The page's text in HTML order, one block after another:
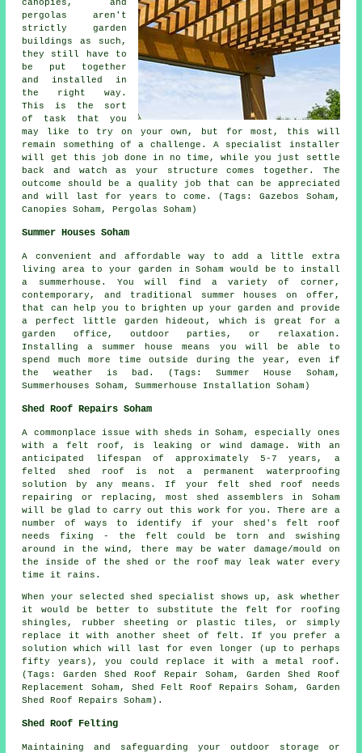
canopies, and
pergolas aren't
strictly garden
buildings as such,
they still have to
be put together
and installed in
the right way.
This is the sort
of task that you
may like to try on your own, but for most, this will
remain something of a challenge. A specialist installer
will get this job done in no time, while you just settle
back and watch as your structure comes together. The
outcome should be a quality job that can be appreciated
and will last for years to come. (Tags: Gazebos Soham,
Canopies Soham, Pergolas Soham)
Summer Houses Soham
A convenient and affordable way to add a little extra
living area to your garden in Soham would be to install
a summerhouse. You will find a variety of corner,
contemporary, and traditional
summer houses on offer,
that can help you to brighten up your garden and provide
a perfect little garden hideout, which is great for a
garden office, outdoor parties, or relaxation.
Installing a summer house means you will be able to
spend much more time outside during the year, even if
the weather is bad. (Tags: Summer House Soham,
Summerhouses Soham, Summerhouse Installation Soham)
Shed Roof Repairs Soham
A commonplace issue with sheds in Soham, especially ones
with a felt roof, is leaking or wind damage. With an
anticipated lifespan of approximately 5-7 years, a
felted shed roof is not a permanent waterproofing
solution by any means. If your felt shed roof needs
repairing or replacing, most shed assemblers in Soham
will be glad to carry out this work for you. There are a
number of ways to identify if your shed's felt roof
needs fixing - the felt could be torn and swishing
around in the wind, there may be water damage/mould on
the inside of the shed or the roof may leak water every
time it rains.
When your selected shed specialist shows up, ask whether
it would be better to substitute the felt for roofing
shingles, rubber sheeting or plastic tiles, or simply
replace it with another sheet of felt. If you prefer a
solution which will last for even longer (up to perhaps
fifty years), you could replace it with a metal roof.
(Tags: Garden Shed Roof Repair Soham, Garden Shed Roof
Replacement Soham, Shed Felt Roof Repairs Soham, Garden
Shed Roof Repairs Soham).
Shed Roof Felting
Maintaining and safeguarding your outdoor storage or